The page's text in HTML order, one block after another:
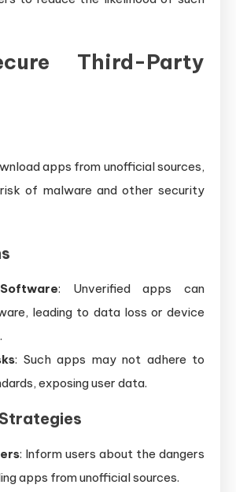
Third-Party
apps from unofficial sources,
of malware and other security
: Unverified apps can
leading to data loss or device
: Such apps may not adhere to
exposing user data.
: Inform users about the dangers
apps from unofficial sources.